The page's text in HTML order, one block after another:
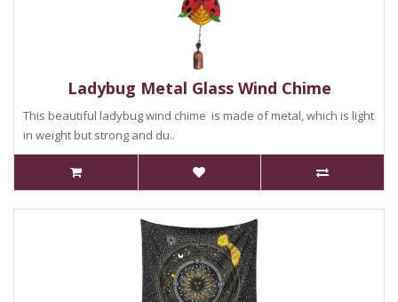
Ladybug Metal Glass Wind Chime
This beautiful ladybug wind chime is made of metal, which is light
in weight but strong and du..